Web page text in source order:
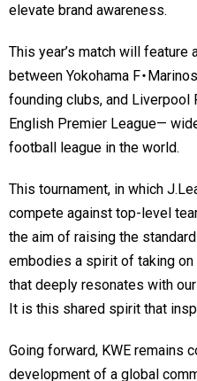
elevate brand awareness.
This year’s match will feature
between Yokohama F・
founding clubs, and Liverpool
English Premier League—
football league in the world.
This tournament, in which
compete against top-level
the aim of raising the
embodies a spirit of taking
that deeply resonates with
It is this shared spirit that
Going forward, KWE remains
development of a global